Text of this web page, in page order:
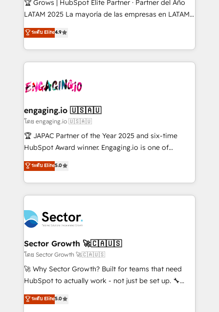
B2B, Immobilier, Viticulture, Finance. 🚀 Nos livrables
Sales + Service Hub, synchronisation ERP ↔
HubSpot temps réel, formation équipes. 🏆 +350
Integration. 📩 Parlons de votre projet →
digitaweb.com
🏆 Grows | HubSpot Elite Partner · Partner del Año
LATAM 2025 La mayoría de las empresas en LATAM
no tienen un problema de herramientas. Tienen un
problema de orden. Equipos desalineados, datos
dispersos y procesos que dependen de personas
clave — no de sistemas. Eso frena el crecimiento,
⚙️ Grows ordena los procesos comerciales, alinea
de forma que genera resultados reales desde las
primeras semanas — no meses. 🤝 No entregamos
proyectos y nos vamos. Nos quedamos como
socios estratégicos, ayudando a sostener y escalar
no es crecer — es solo moverse rápido. 🌎
Operamos en Colombia, Perú, México, Ecuador,
retail, salud, banca, bienes raíces, construcción y
B2B. ✅ Crece con orden. Crece con Grows.
ระดับ Elite4.9
engaging.io 🇺🇸🇦🇺
โดย engaging.io 🇺🇸🇦🇺
🏆 JAPAC Partner of the Year 2025 and six-time
HubSpot Award winner. Engaging.io is one of
HubSpot’s most experienced Agency Partners
globally, delivering complex HubSpot
implementations for 16+ years. With 700+ projects
completed across APAC and North America, we help
migrations, custom integrations, data architecture,
automation, and portal builds. We specialise in
Salesforce, Microsoft Dynamics, and legacy CRM
migrations; custom integrations with platforms
including Ticketmaster, Ticketek, SevenRooms,
NetSuite, Snowflake, and Salesforce; HubSpot CMS
a Ticketmaster Nexus Partner, we deliver advanced
ระดับ Elite5.0
Sector Growth 🚀🇨🇦🇺🇸
โดย Sector Growth 🚀🇨🇦🇺🇸
🚀 Why Sector Growth? Built for teams that need
HubSpot to actually work - not just be set up. 🔧
HubSpot Experts: Onboarding, migrations,
automation, and training built for adoption. ⚡ Highly
ระดับ Elite5.0